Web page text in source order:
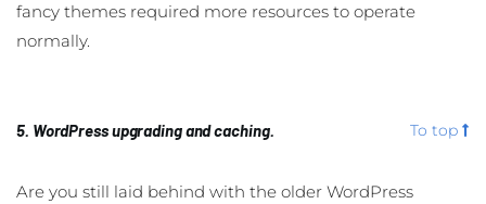
fancy themes required more resources to operate
normally.
5. WordPress upgrading and caching. To top
Are you still laid behind with the older WordPress